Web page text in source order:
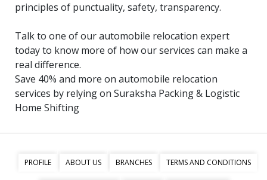
principles of punctuality, safety, transparency.
Talk to one of our automobile relocation expert
today to know more of how our services can make a
real difference.
Save 40% and more on automobile relocation
services by relying on Suraksha Packing & Logistic
Home Shifting
PROFILE ABOUT US BRANCHES TERMS AND CONDITIONS